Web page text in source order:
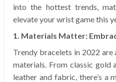
into the hottest trends,
elevate your wrist game this
1. Materials Matter:
Trendy bracelets in 2022
materials. From classic gold
leather and fabric, there’s a